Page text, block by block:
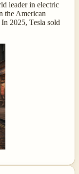
leader in electric
the American
2025, Tesla sold